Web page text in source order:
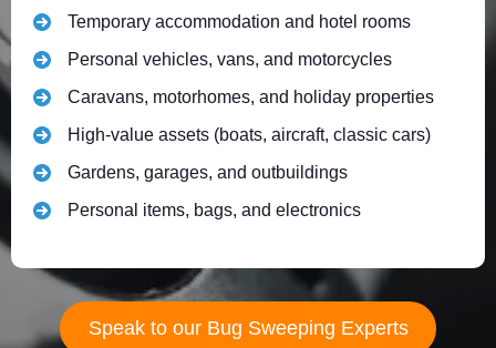
Temporary accommodation and hotel rooms
Personal vehicles, vans, and motorcycles
Caravans, motorhomes, and holiday properties
High-value assets (boats, aircraft, classic cars)
Gardens, garages, and outbuildings
Personal items, bags, and electronics
Speak to our Bug Sweeping Experts